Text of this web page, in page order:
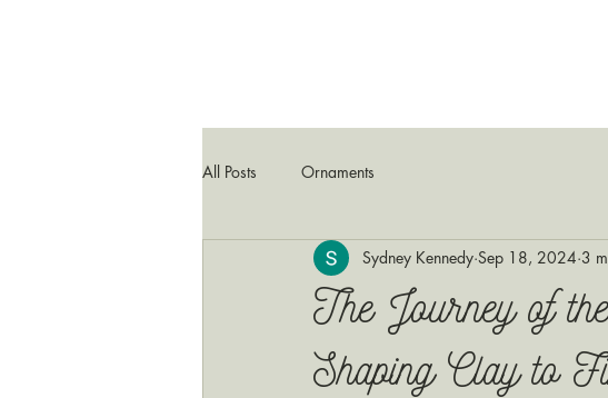
All Posts Ornaments
The Journey of
Shaping Clay to
Sydney Kennedy Sep 18, 2024 3